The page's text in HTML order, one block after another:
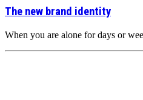
The new brand identity
When you are alone for days or